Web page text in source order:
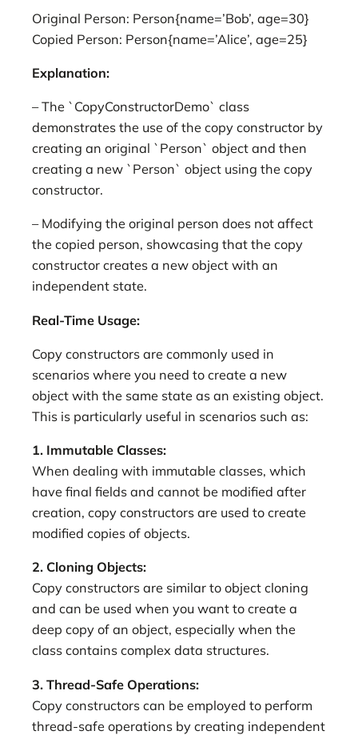
Original Person: Person{name=’Bob’, age=30}
Copied Person: Person{name=’Alice’, age=25}
Explanation:
– The `CopyConstructorDemo` class
demonstrates the use of the copy constructor by
creating an original `Person` object and then
creating a new `Person` object using the copy
constructor.
– Modifying the original person does not affect
the copied person, showcasing that the copy
constructor creates a new object with an
independent state.
Real-Time Usage:
Copy constructors are commonly used in
scenarios where you need to create a new
object with the same state as an existing object.
This is particularly useful in scenarios such as:
1. Immutable Classes:
When dealing with immutable classes, which
have final fields and cannot be modified after
creation, copy constructors are used to create
modified copies of objects.
2. Cloning Objects:
Copy constructors are similar to object cloning
and can be used when you want to create a
deep copy of an object, especially when the
class contains complex data structures.
3. Thread-Safe Operations:
Copy constructors can be employed to perform
thread-safe operations by creating independent